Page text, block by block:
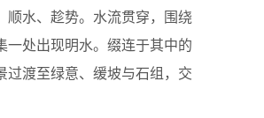
顺水、趁势。水流贯穿，围绕
一处出现明水。缀连于其中的
过渡至绿意、缓坡与石组，交